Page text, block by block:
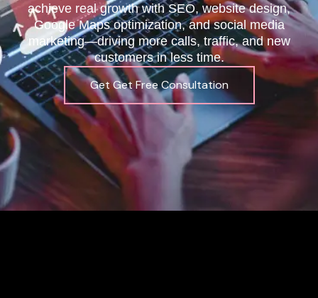
achieve real growth with SEO, website design,
Google Maps optimization, and social media
marketing—driving more calls, traffic, and new
customers in less time.
Get Get Free Consultation